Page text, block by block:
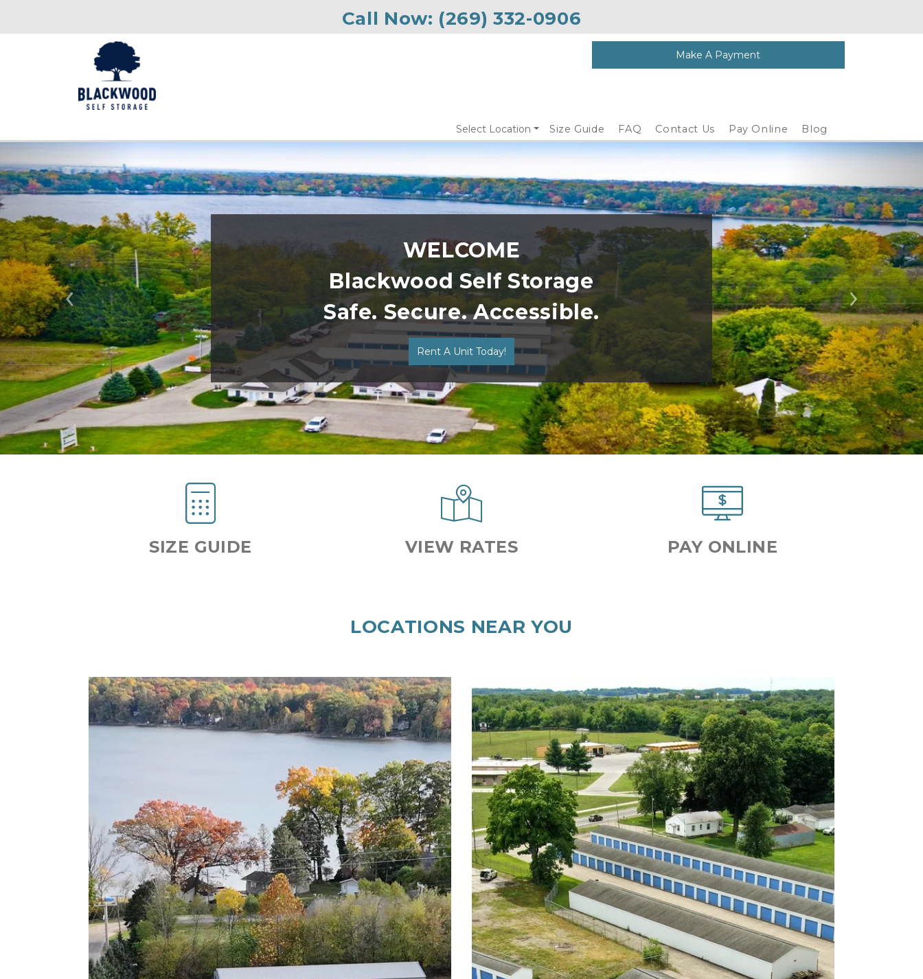
Call Now: (269) 332-0906
Make A Payment
Select Location Size Guide FAQ Contact Us Pay Online Blog
Previous Next
WELCOME
Blackwood Self Storage
Safe. Secure. Accessible.
Rent A Unit Today!
SIZE GUIDE VIEW RATES PAY ONLINE
LOCATIONS NEAR YOU